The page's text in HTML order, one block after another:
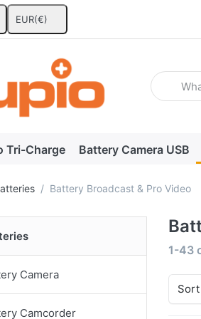
EUR(€)
Enter a
Tri-Charge Battery Camera USB
page Battery Broadcast & Pro Video
Camera
Camcorder
1-43